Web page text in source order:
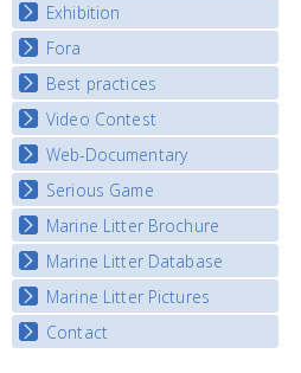
E-learning course round I
E-learning course round II
E-learning course round III
E-learning course round IV
Exhibition
National Exhibitions
Exhibition Journey Map
Fora
National Fora Outcomes
Best practices
Best Practice Guide
Map Overview
Listview
Video Contest
National Video Contests
Web-Documentary
Watch Troubled Waters
Serious Game
Start the game
Marine Litter Brochure
Marine Litter Database
Marine Litter Pictures
Contact